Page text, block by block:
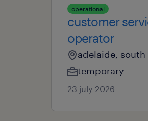
operational
customer
operator
adelaide, south
temporary
23 july 2026